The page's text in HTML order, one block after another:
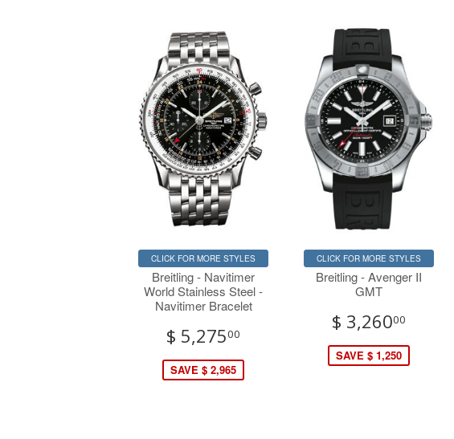
CLICK FOR MORE STYLES
Breitling - Navitimer
World Stainless Steel -
Navitimer Bracelet
$ 5,27500
SAVE $ 2,965
CLICK FOR MORE STYLES
Breitling - Avenger II
GMT
$ 3,26000
SAVE $ 1,250